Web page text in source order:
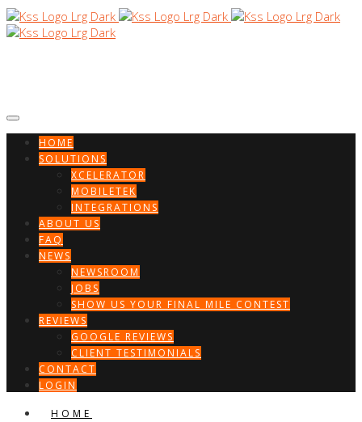
HOME
SOLUTIONS
XCELERATOR
MOBILETEK
INTEGRATIONS
ABOUT US
FAQ
NEWS
NEWSROOM
JOBS
SHOW US YOUR FINAL MILE CONTEST
REVIEWS
GOOGLE REVIEWS
CLIENT TESTIMONIALS
CONTACT
LOGIN
HOME